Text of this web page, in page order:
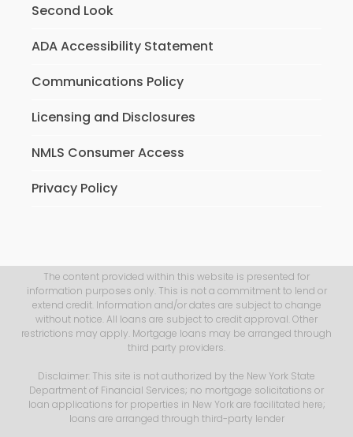
Second Look
ADA Accessibility Statement
Communications Policy
Licensing and Disclosures
NMLS Consumer Access
Privacy Policy
The content provided within this website is presented for
information purposes only. This is not a commitment to lend or
extend credit. Information and/or dates are subject to change
without notice. All loans are subject to credit approval. Other
restrictions may apply. Mortgage loans may be arranged through
third party providers.
Disclaimer: This site is not authorized by the New York State
Department of Financial Services; no mortgage solicitations or
loan applications for properties in New York are facilitated here;
loans are arranged through third-party lender